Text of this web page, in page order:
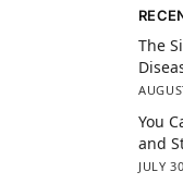
The
You
and
JULY